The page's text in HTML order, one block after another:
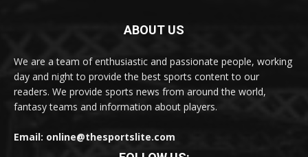
ABOUT US
We are a team of enthusiastic and passionate people, working
day and night to provide the best sports content to our
readers. We provide sports news from around the world,
fantasy teams and information about players.
Email: online@thesportslite.com